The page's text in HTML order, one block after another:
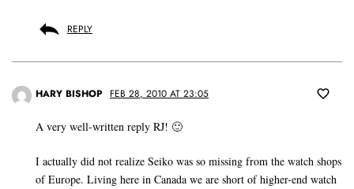
REPLY
HARY BISHOP FEB 28, 2010 AT 23:05
A very well-written reply RJ! 🙂
I actually did not realize Seiko was so missing from the watch shops
of Europe. Living here in Canada we are short of higher-end watch